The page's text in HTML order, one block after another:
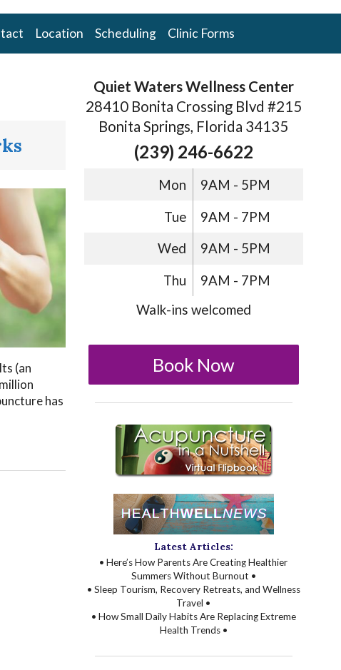
Location Scheduling Clinic Forms
(an
has
Quiet Waters Wellness Center
28410 Bonita Crossing Blvd #215
Bonita Springs, Florida 34135
(239) 246-6622
Mon 9AM - 5PM
Tue 9AM - 7PM
Wed 9AM - 5PM
Thu
9AM - 7PM
Walk-ins welcomed
Book Now
Latest Articles:
• Here’s How Parents Are Creating Healthier
Summers Without Burnout •
• Sleep Tourism, Recovery Retreats, and Wellness
Travel •
• How Small Daily Habits Are Replacing Extreme
Health Trends •